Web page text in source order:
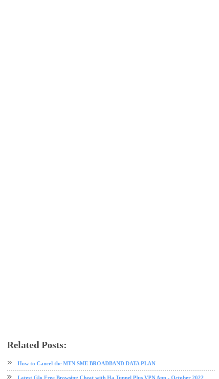
Related Posts:
How to Cancel the MTN SME BROADBAND DATA PLAN
Latest Glo Free Browsing Cheat with Ha Tunnel Plus VPN App - October 2022